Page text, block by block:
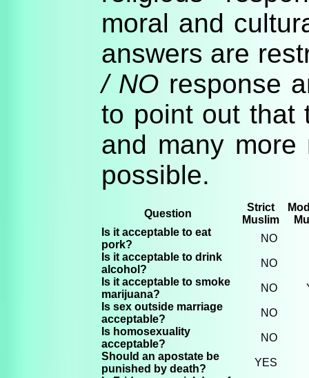
moral and
answers are
/ NO response
to point out that
and many more
possible.
Question
Strict
Muslim
Is it acceptable to eat
pork?
NO
Is it acceptable to drink
alcohol?
NO
Is it acceptable to smoke
marijuana?
NO
Is sex outside marriage
acceptable?
NO
Is homosexuality
acceptable?
NO
Should an apostate be
punished by death?
YES